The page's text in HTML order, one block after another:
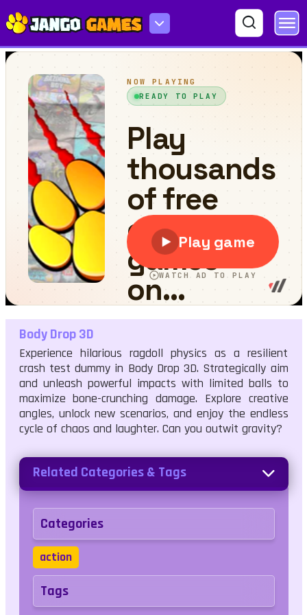
Body Drop 3D
Body Drop 3D
Experience hilarious ragdoll physics as a resilient
crash test dummy in Body Drop 3D. Strategically aim
and unleash powerful impacts with limited balls to
maximize bone-crunching damage. Explore creative
angles, unlock new scenarios, and enjoy the endless
cycle of chaos and laughter. Can you outwit gravity?
Related Categories & Tags
Categories
action
Tags